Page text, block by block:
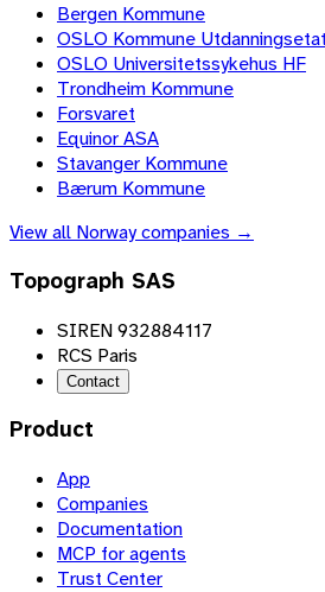
Bergen Kommune
OSLO Kommune
OSLO Universitetssykehus HF
Trondheim Kommune
Forsvaret
Equinor ASA
Stavanger Kommune
Bærum Kommune
View all Norwaycompanies →
Topograph SAS
SIREN 932884117
RCS Paris
Contact
Product
App
Companies
Documentation
MCP for agents
Trust Center